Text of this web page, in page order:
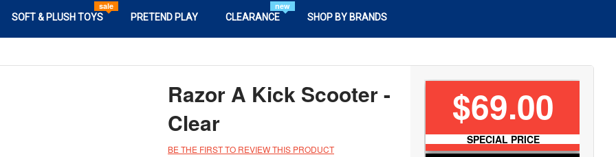
SOFT & PLUSH TOYS
sale
PRETEND PLAY CLEARANCE
new
SHOP BY BRANDS
Razor A Kick Scooter -
Clear
BE THE FIRST TO REVIEW THIS PRODUCT
SPECIAL PRICE
$69.00